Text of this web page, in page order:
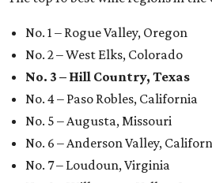
No. 1 – Rogue Valley, Oregon
No. 2 – West Elks, Colorado
No. 3 – Hill Country, Texas
No. 4 – Paso Robles, California
No. 5 – Augusta, Missouri
No. 6 – Anderson Valley,
No. 7 – Loudoun, Virginia